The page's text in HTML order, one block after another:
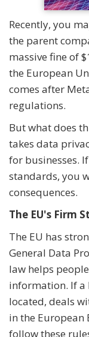
Recently, you
the parent
massive fine of
the European
comes after
regulations.
But what does
takes data
for businesses.
standards, you
consequences.
The EU's Firm
The EU has
General Data
law helps
information. If a
located, deals
in the European
follow these